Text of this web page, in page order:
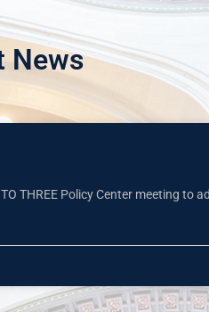
News
THREE Policy Center meeting to